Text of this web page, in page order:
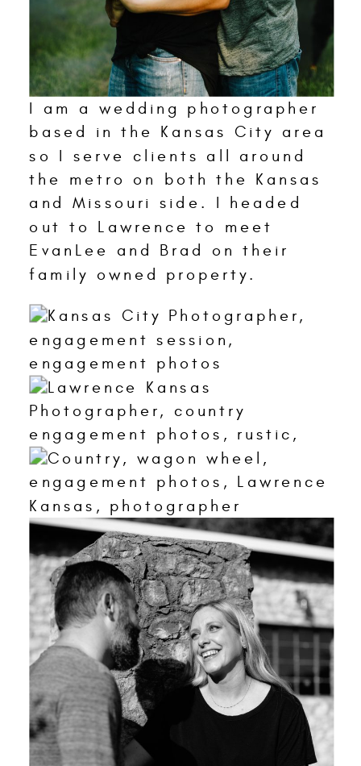
I am a wedding photographer
based in the Kansas City area
so I serve clients all around
the metro on both the Kansas
and Missouri side. I headed
out to Lawrence to meet
EvanLee and Brad on their
family owned property.